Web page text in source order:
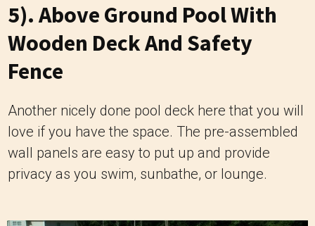
5). Above Ground Pool With
Wooden Deck And Safety
Fence
Another nicely done pool deck here that you will
love if you have the space. The pre-assembled
wall panels are easy to put up and provide
privacy as you swim, sunbathe, or lounge.